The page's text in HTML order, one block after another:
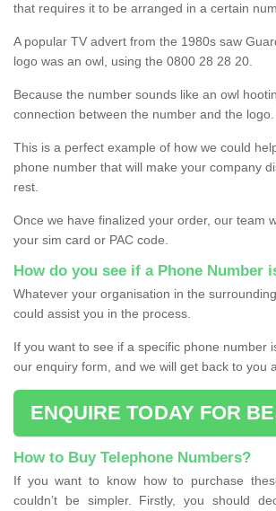
that requires it to be arranged in a certain
A popular TV advert from the 1980s saw
logo was an owl, using the 0800 28 28 20.
Because the number sounds like an owl
connection between the number and the logo.
This is a perfect example of how we could
phone number that will make your company
rest.
Once we have finalized your order, our team
your sim card or PAC code.
How do you see if a Phone Number
Whatever your organisation in the
could assist you in the process.
If you want to see if a specific phone number
our enquiry form, and we will get back to you
ENQUIRE TODAY FOR
How to Buy Telephone Numbers?
If you want to know how to purchase
couldn’t be simpler. Firstly, you should